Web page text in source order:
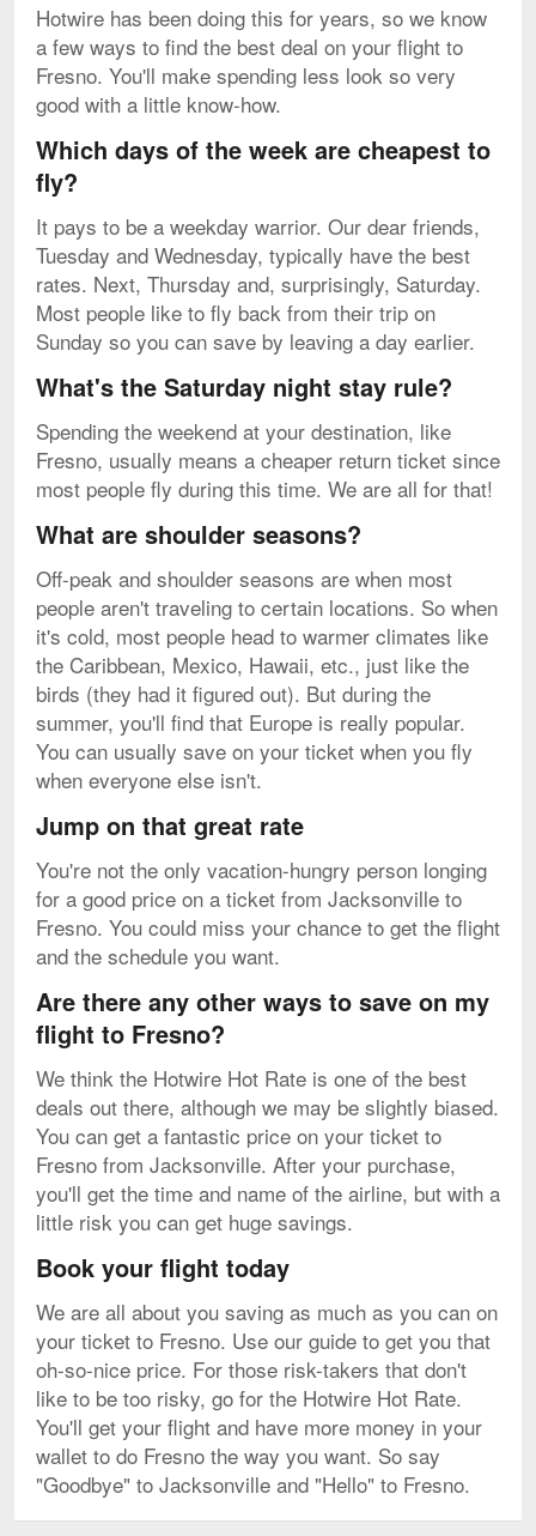
Hotwire has been doing this for years, so we know
a few ways to find the best deal on your flight to
Fresno. You'll make spending less look so very
good with a little know-how.
Which days of the week are cheapest to
fly?
It pays to be a weekday warrior. Our dear friends,
Tuesday and Wednesday, typically have the best
rates. Next, Thursday and, surprisingly, Saturday.
Most people like to fly back from their trip on
Sunday so you can save by leaving a day earlier.
What's the Saturday night stay rule?
Spending the weekend at your destination, like
Fresno, usually means a cheaper return ticket since
most people fly during this time. We are all for that!
What are shoulder seasons?
Off-peak and shoulder seasons are when most
people aren't traveling to certain locations. So when
it's cold, most people head to warmer climates like
the Caribbean, Mexico, Hawaii, etc., just like the
birds (they had it figured out). But during the
summer, you'll find that Europe is really popular.
You can usually save on your ticket when you fly
when everyone else isn't.
Jump on that great rate
You're not the only vacation-hungry person longing
for a good price on a ticket from Jacksonville to
Fresno. You could miss your chance to get the flight
and the schedule you want.
Are there any other ways to save on my
flight to Fresno?
We think the Hotwire Hot Rate is one of the best
deals out there, although we may be slightly biased.
You can get a fantastic price on your ticket to
Fresno from Jacksonville. After your purchase,
you'll get the time and name of the airline, but with a
little risk you can get huge savings.
Book your flight today
We are all about you saving as much as you can on
your ticket to Fresno. Use our guide to get you that
oh-so-nice price. For those risk-takers that don't
like to be too risky, go for the Hotwire Hot Rate.
You'll get your flight and have more money in your
wallet to do Fresno the way you want. So say
"Goodbye" to Jacksonville and "Hello" to Fresno.